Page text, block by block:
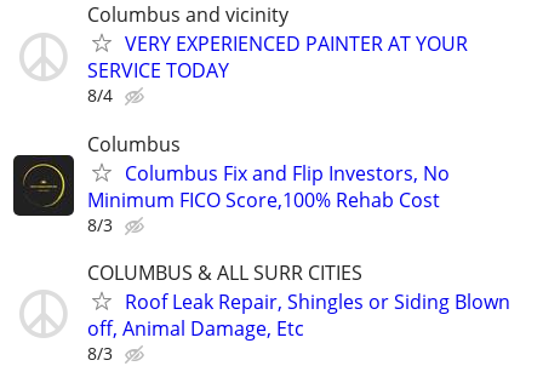
Columbus and vicinity
VERY EXPERIENCED PAINTER AT YOUR
SERVICE TODAY
8/4
Columbus
Columbus Fix and Flip Investors, No
Minimum FICO Score,100% Rehab Cost
8/3
COLUMBUS & ALL SURR CITIES
Roof Leak Repair, Shingles or Siding Blown
off, Animal Damage, Etc
8/3